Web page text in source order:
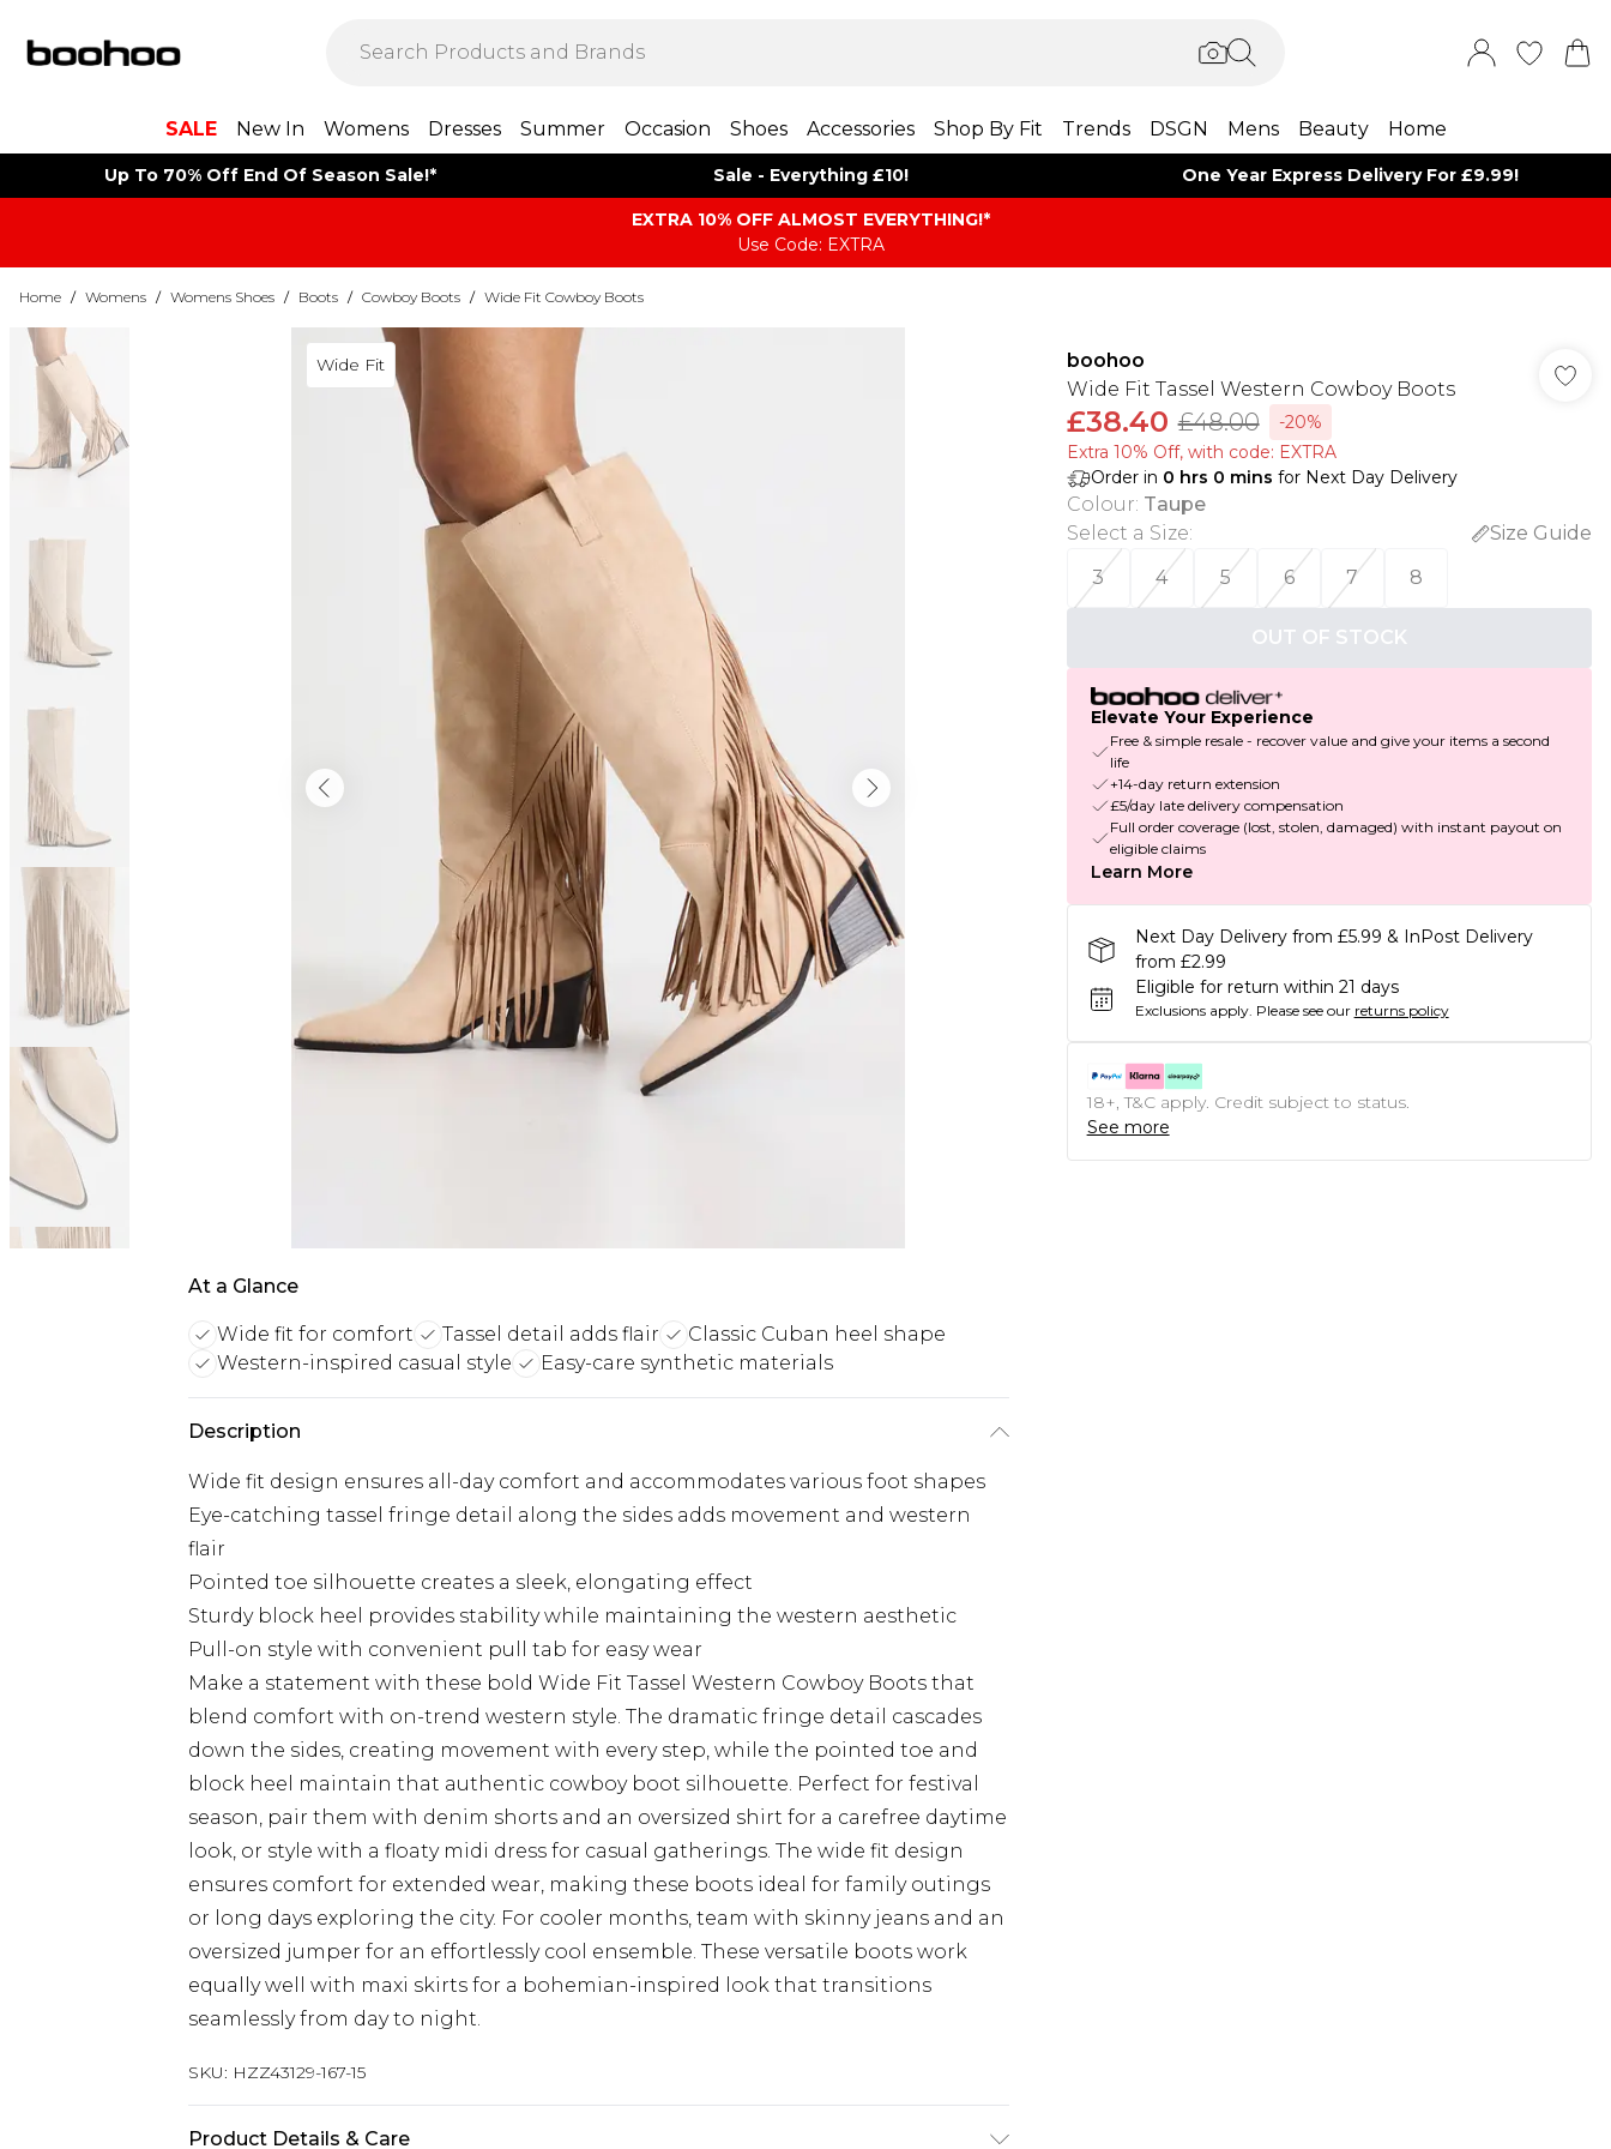
SALE New In Womens Dresses Summer Occasion Shoes Accessories Shop By Fit Trends DSGN Mens Beauty Home
Up To 70% Off End Of Season Sale!* Sale - Everything £10! One Year Express Delivery For £9.99!
EXTRA 10% OFF ALMOST EVERYTHING​​​!*
Use Code: EXTRA
Home / Womens / Womens Shoes / Boots / Cowboy Boots / Wide Fit Cowboy Boots
Wide Fit
At a Glance
Wide fit for comfort Tassel detail adds flair
Classic Cuban heel shape
Western-inspired casual style
Easy-care synthetic materials
Description
Wide fit design ensures all-day comfort and accommodates various foot shapes
Eye-catching tassel fringe detail along the sides adds movement and western
flair
Pointed toe silhouette creates a sleek, elongating effect
Sturdy block heel provides stability while maintaining the western aesthetic
Pull-on style with convenient pull tab for easy wear
Make a statement with these bold Wide Fit Tassel Western Cowboy Boots that
blend comfort with on-trend western style. The dramatic fringe detail cascades
down the sides, creating movement with every step, while the pointed toe and
block heel maintain that authentic cowboy boot silhouette. Perfect for festival
season, pair them with denim shorts and an oversized shirt for a carefree daytime
look, or style with a floaty midi dress for casual gatherings. The wide fit design
ensures comfort for extended wear, making these boots ideal for family outings
or long days exploring the city. For cooler months, team with skinny jeans and an
oversized jumper for an effortlessly cool ensemble. These versatile boots work
equally well with maxi skirts for a bohemian-inspired look that transitions
seamlessly from day to night.
SKU: HZZ43129-167-15
Product Details & Care
boohoo
Wide Fit Tassel Western Cowboy Boots
£38.40 £48.00
-20%
Extra 10% Off, with code: EXTRA
Order in 0 hrs 0 mins for Next Day Delivery
Colour: Taupe
Select a Size:
Size Guide
3
4 5 6 7 8
OUT OF STOCK
Elevate Your Experience
Free & simple resale - recover value and give your items a second
life
+14-day return extension
£5/day late delivery compensation
Full order coverage (lost, stolen, damaged) with instant payout on
eligible claims
Learn More
Next Day Delivery from £5.99 & InPost Delivery
from £2.99
Eligible for return within 21 days
Exclusions apply. Please see our returns policy
18+, T&C apply. Credit subject to status.
See more